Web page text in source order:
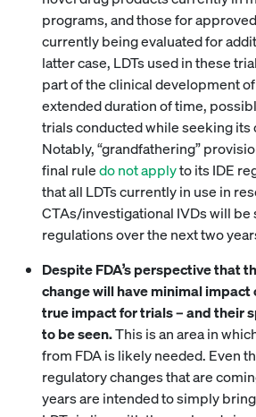
programs, and those for
currently being evaluated for
latter case, LDTs used in these
part of the clinical development
extended duration of time,
trials conducted while seeking its
Notably, “grandfathering”
final ruledo not applyto its IDE
that all LDTs currently in use in
CTAs/investigational IVDs will be
regulations over the next two
Despite FDA’s perspective that
change will have minimal impact
true impact for trials – and their
to be seen.This is an area in
from FDA is likely needed. Even
regulatory changes that are
years are intended to simply